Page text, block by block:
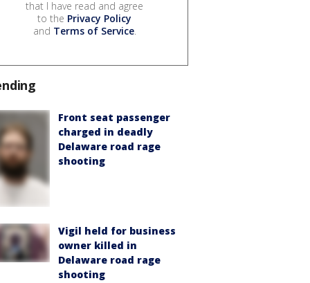
that I have read and agree
to the Privacy Policy
and Terms of Service.
Front seat passenger
charged in deadly
Delaware road rage
shooting
Vigil held for business
owner killed in
Delaware road rage
shooting